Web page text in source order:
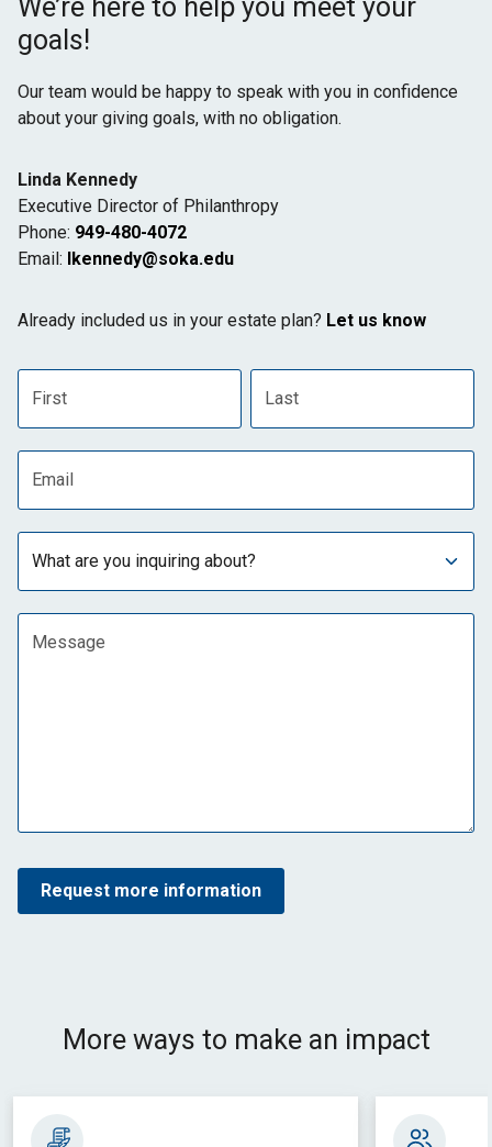
We’re here to help you meet your
goals!
Our team would be happy to speak with you in confidence
about your giving goals, with no obligation.
Name:
Linda Kennedy
Title :
Executive Director of Philanthropy
Phone: 949-480-4072
Email: lkennedy@soka.edu
Already included us in your estate plan? Let us know
Request more information
More ways to make an impact